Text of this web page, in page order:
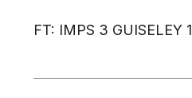
FT: IMPS 3 GUISELEY 1